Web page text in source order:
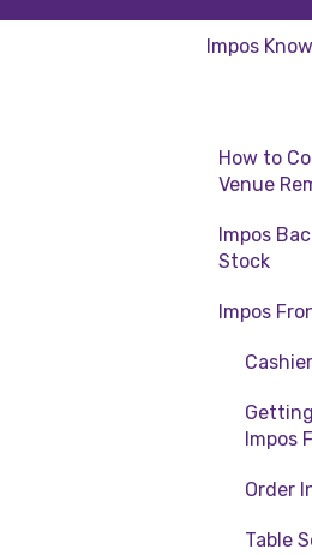
Impos
How to
Venue
How to
Venue
Impos
Stock
Stock
Back
Impos
Impos
Order
Table